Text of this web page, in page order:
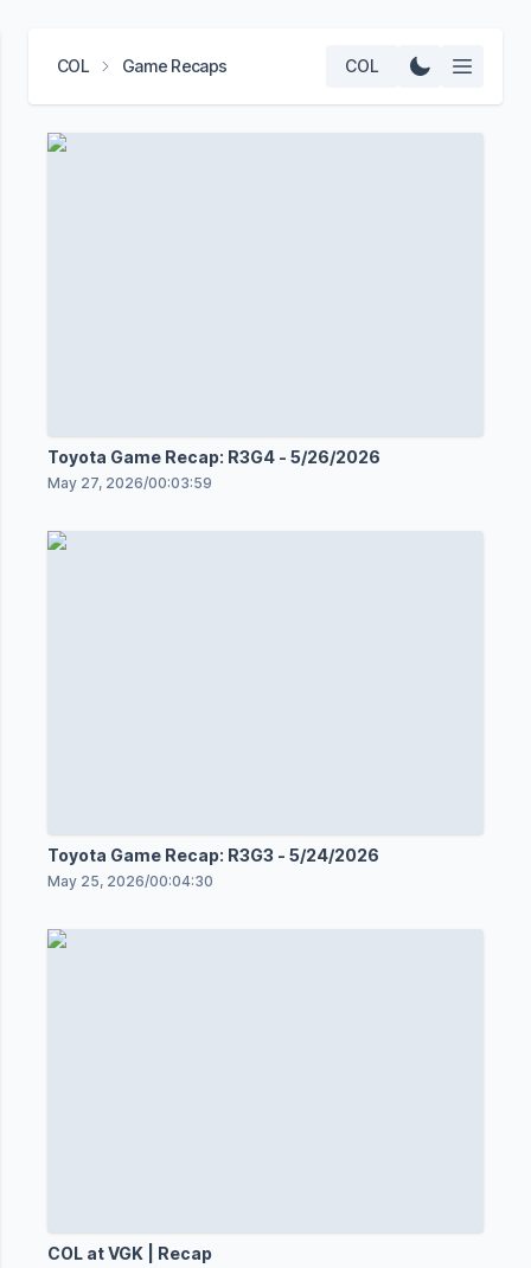
COL Game Recaps COL
Toyota Game Recap: R3G4 - 5/26/2026
May 27, 2026/00:03:59
Toyota Game Recap: R3G3 - 5/24/2026
May 25, 2026/00:04:30
COL at VGK | Recap